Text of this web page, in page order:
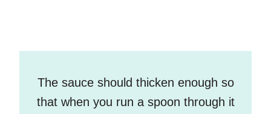
The sauce should thicken enough so
that when you run a spoon through it